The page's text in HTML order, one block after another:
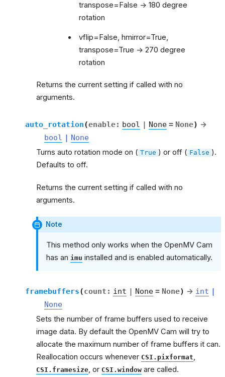
transpose=False -> 180 degree
rotation
vflip=False, hmirror=True,
transpose=True -> 270 degree
rotation
Returns the current setting if called with no
arguments.
auto_rotation(enable: bool | None = None) →
bool | None
Turns auto rotation mode on ( True ) or off ( False ).
Defaults to off.
Returns the current setting if called with no
arguments.
Note
This method only works when the OpenMV Cam
has an imu installed and is enabled automatically.
framebuffers(count : int | None = None) → int |
None
Sets the number of frame buffers used to receive
image data. By default the OpenMV Cam will try to
allocate the maximum number of frame buffers it can.
Reallocation occurs whenever CSI.pixformat,
CSI.framesize, or CSI.window are called.